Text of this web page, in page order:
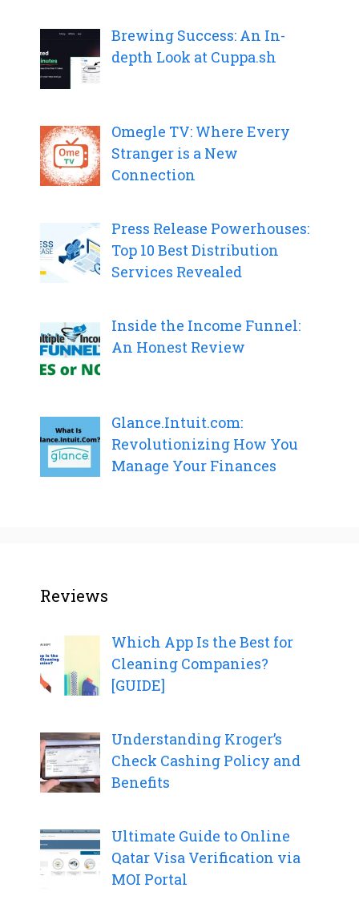
Brewing Success: An In-
depth Look at Cuppa.sh
Omegle TV: Where Every
Stranger is a New
Connection
Press Release Powerhouses:
Top 10 Best Distribution
Services Revealed
Inside the Income Funnel:
An Honest Review
Glance.Intuit.com:
Revolutionizing How You
Manage Your Finances
Reviews
Which App Is the Best for
Cleaning Companies?
[GUIDE]
Understanding Kroger’s
Check Cashing Policy and
Benefits
Ultimate Guide to Online
Qatar Visa Verification via
MOI Portal